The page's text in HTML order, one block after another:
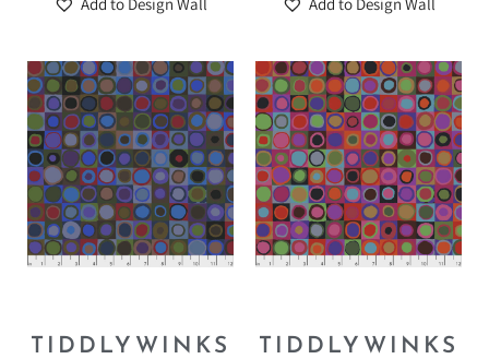
TIDDLYWINKS
TIDDLYWINKS